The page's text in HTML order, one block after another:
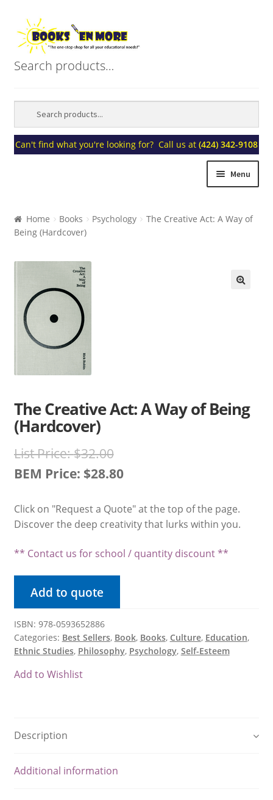
Skip
to
navigation
Skip
to
content
Search products…
Can't find what you're looking for? Call us at (424) 342-9108
Menu
About Us
Books En More Cares
Cart
FAQs
Help
Privacy Policy
Product Volume Discount Form
Request a Quote
Request a Quote
Return Policy
Home Books Psychology
The Creative Act: A Way of
Being (Hardcover)
The Creative Act: A Way of Being
(Hardcover)
List Price:$32.00Original
price
$32.00.
BEM Price: $28.80
price
is:
$28.80.
Click on "Request a Quote" at the top of the page.
Discover the deep creativity that lurks within you.
** Contact us for school / quantity discount **
Add to quote
ISBN: 978-0593652886
Categories: Best Sellers, Book, Books, Culture, Education,
Ethnic Studies, Philosophy, Psychology, Self-Esteem
Add to Wishlist
Description
Additional information